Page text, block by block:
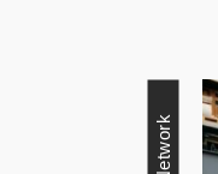
Network